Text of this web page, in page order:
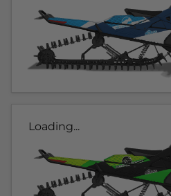
Loading...